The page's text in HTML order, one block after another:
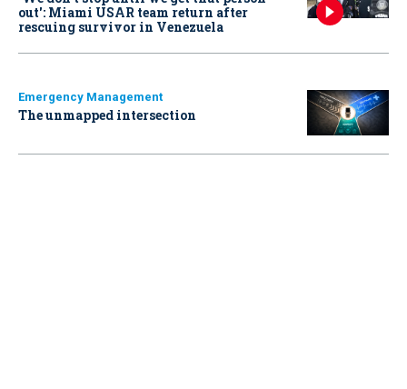
out': Miami USAR team return after
rescuing survivor in Venezuela
Emergency Management
The unmapped intersection